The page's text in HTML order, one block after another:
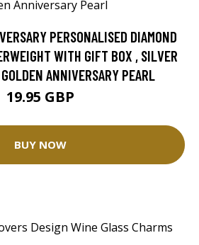
PERSONALISED DIAMOND
WITH GIFT BOX , SILVER
ANNIVERSARY PEARL
19.95 GBP
BUY NOW